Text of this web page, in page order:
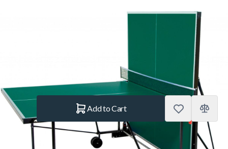
Buffalo Basic Outdoor Table
Tennis Table Green
In stock
Quantity
Add to Cart